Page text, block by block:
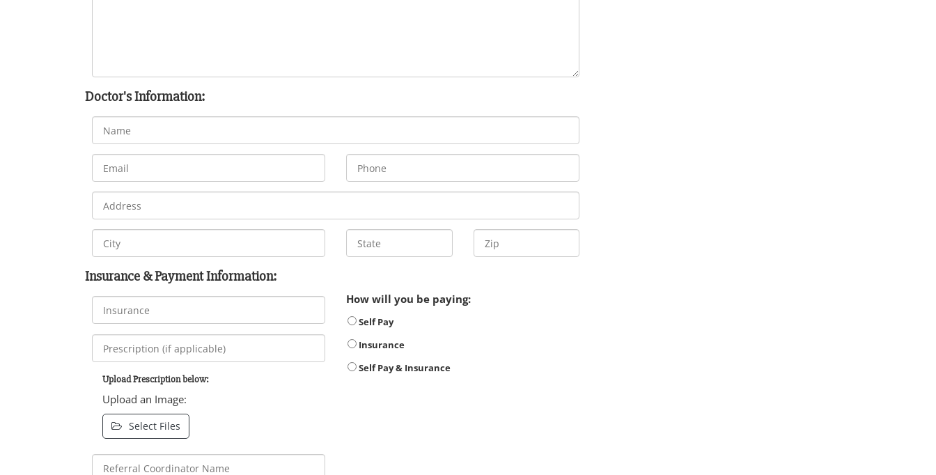
Doctor's Information:
Insurance & Payment Information:
Upload Prescription below:
Upload an Image:
Select Files
How will you be paying:
Self Pay
Insurance
Self Pay & Insurance